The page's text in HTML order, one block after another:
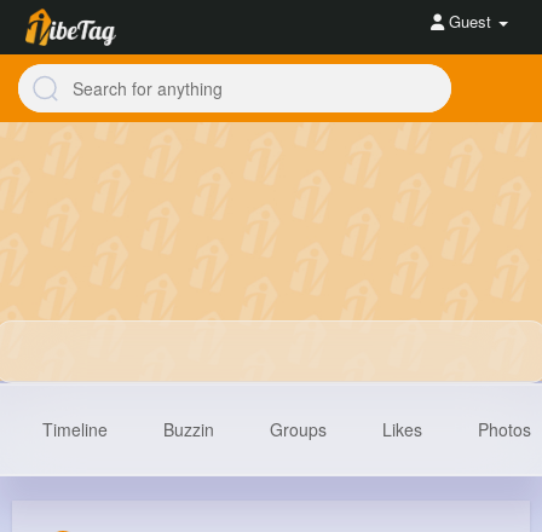
Guest
Timeline Buzzin Groups Likes Photos